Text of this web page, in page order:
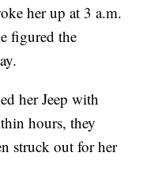
her up at 3 a.m.
figured the
her Jeep with
hours, they
struck out for her